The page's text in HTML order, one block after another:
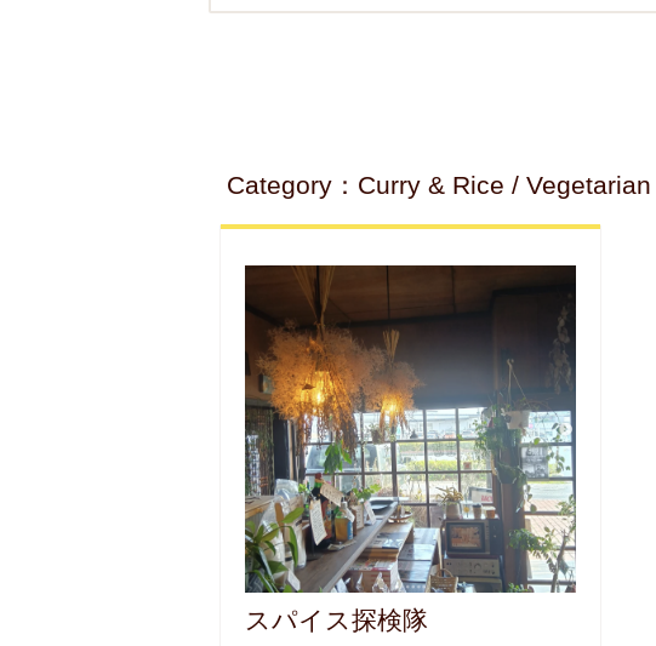
Category：Curry & Rice /
スパイス探検隊